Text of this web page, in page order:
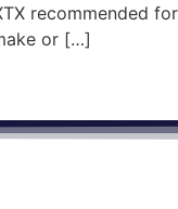
recommended
or […]